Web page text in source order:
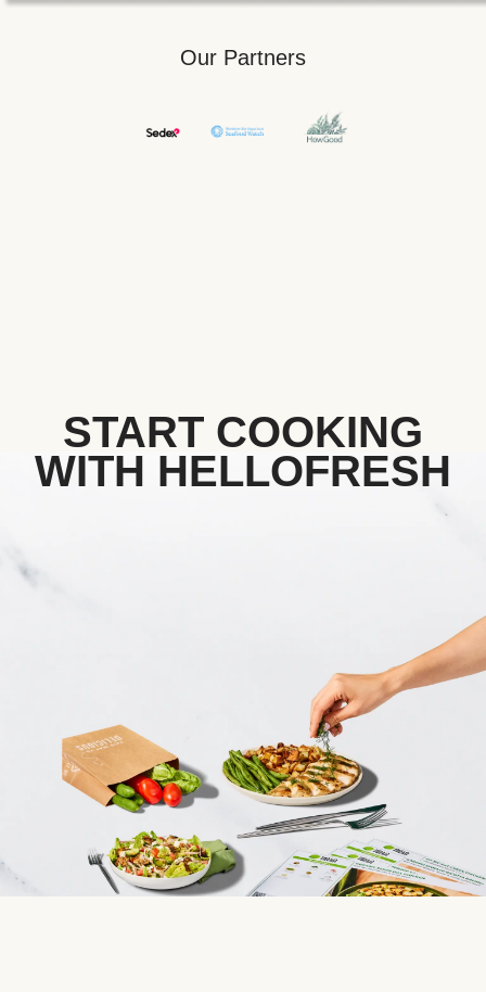
Our Partners
START COOKING
WITH HELLOFRESH